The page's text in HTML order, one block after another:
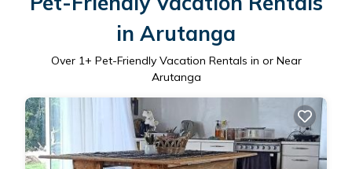
in Arutanga
Over 1+ Pet-Friendly Vacation Rentals in or Near
Arutanga